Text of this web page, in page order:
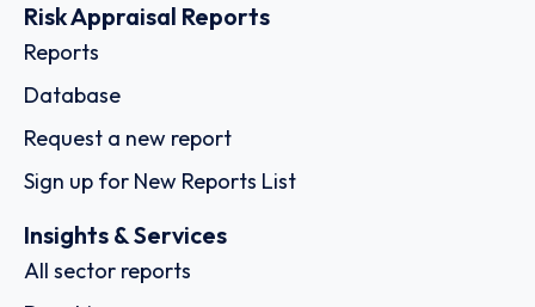
Risk Appraisal Reports
Reports
Database
Request a new report
Sign up for New Reports List
Insights & Services
All sector reports